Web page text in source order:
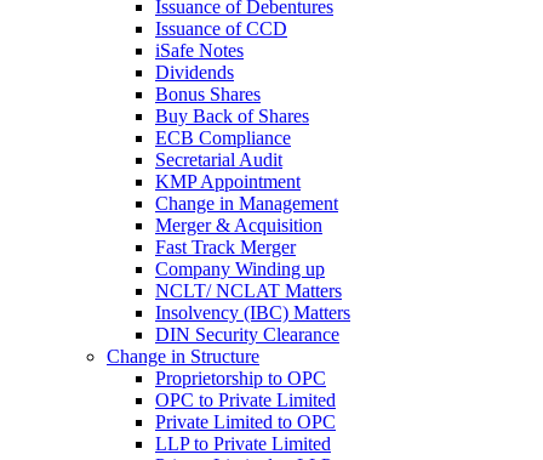
Issuance of Debentures
Issuance of CCD
iSafe Notes
Dividends
Bonus Shares
Buy Back of Shares
ECB Compliance
Secretarial Audit
KMP Appointment
Change in Management
Merger & Acquisition
Fast Track Merger
Company Winding up
NCLT/ NCLAT Matters
Insolvency (IBC) Matters
DIN Security Clearance
Change in Structure
Proprietorship to OPC
OPC to Private Limited
Private Limited to OPC
LLP to Private Limited